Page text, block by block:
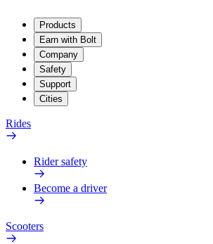
Products
Earn with Bolt
Company
Safety
Support
Cities
Rides
Rider safety
Become a driver
Scooters